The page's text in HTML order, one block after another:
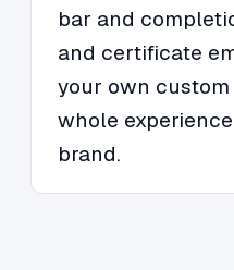
bar and
and certificate
your own
whole
brand.